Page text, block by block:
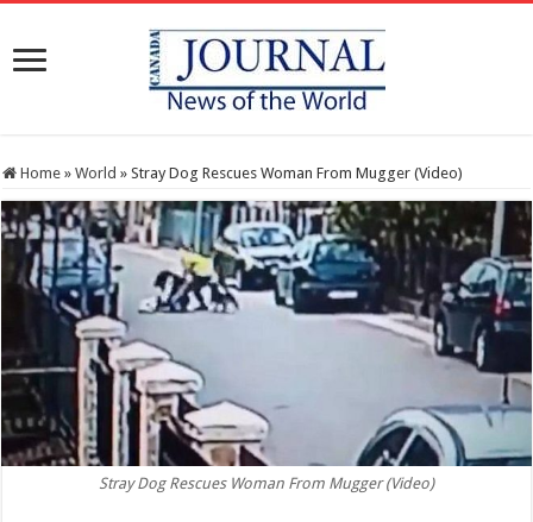
Home » World » Stray Dog Rescues Woman From Mugger (Video)
Stray Dog Rescues Woman From Mugger (Video)